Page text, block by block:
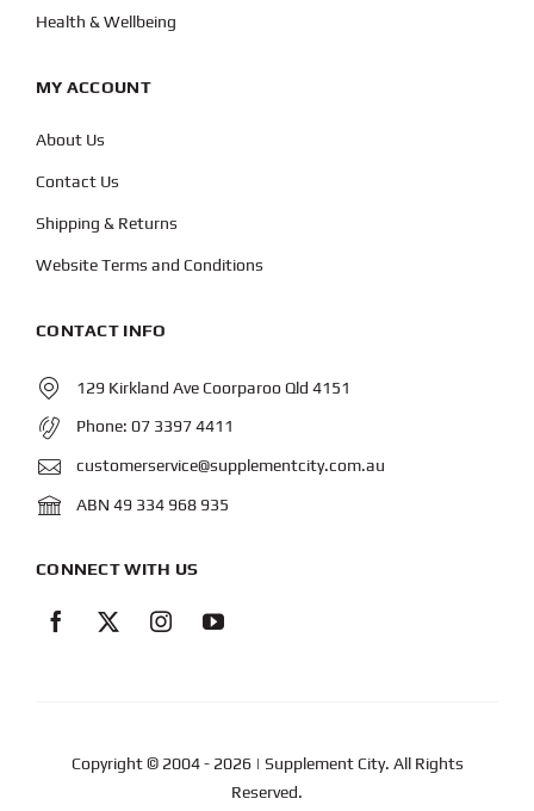
Health & Wellbeing
MY ACCOUNT
About Us
Contact Us
Shipping & Returns
Website Terms and Conditions
CONTACT INFO
129 Kirkland Ave Coorparoo Qld 4151
Phone: 07 3397 4411
customerservice@supplementcity.com.au
ABN 49 334 968 935
CONNECT WITH US
Copyright © 2004- 2026 | Supplement City. All Rights
Reserved.